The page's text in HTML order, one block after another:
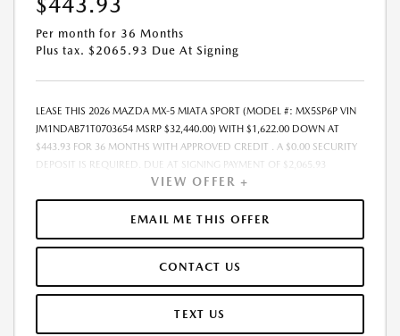
Per month for 36 Months
Plus tax. $2065.93 Due At Signing
LEASE THIS 2026 MAZDA MX-5 MIATA SPORT (MODEL #: MX5SP6P VIN
JM1NDAB71T0703654 MSRP $32,440.00) WITH $1,622.00 DOWN AT
$443.93 FOR 36 MONTHS WITH APPROVED CREDIT . A $0.00 SECURITY
DEPOSIT IS REQUIRED. DUE AT SIGNING PAYMENT OF $2,065.93
INCLUDES FIRST MONTHS PAYMENT OF $443.93. SELLING PRICE
$30,904.00 LESSEE RESPONSIBLE FOR MAINTENANCE, REPAIRS,
EXCESSIVE WEAR AND TEAR, AND EXCESS MILEAGE OVER 10000
MILES/YEAR AT THE RATE OF $0.15/MILE. EARLY LEASE TERMINATION
VEHICLE REGISTRATION FEES ARE ADDITIONAL. TOTAL MONTHLY
PAYMENTS ARE $15,981.48 . OPTION TO PURCHASE VEHICLE AT LEASE
VIEW OFFER +
EMAIL ME THIS OFFER
CONTACT US
TEXT US